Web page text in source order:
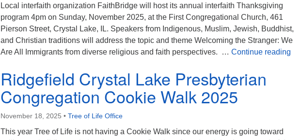
Local interfaith organization FaithBridge will host its annual interfaith Thanksgiving
program 4pm on Sunday, November 2025, at the First Congregational Church, 461
Pierson Street, Crystal Lake, IL. Speakers from Indigenous, Muslim, Jewish, Buddhist,
and Christian traditions will address the topic and theme Welcoming the Stranger: We
Are All Immigrants from diverse religious and faith perspectives. … Continue reading
Ridgefield Crystal Lake Presbyterian
Congregation Cookie Walk 2025
November 18, 2025 • Tree of Life Office
This year Tree of Life is not having a Cookie Walk since our energy is going toward